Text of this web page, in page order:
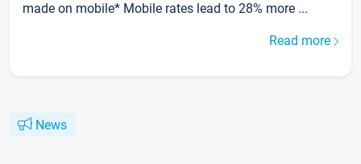
made on mobile* Mobile rates lead to 28% more ...
Read more
News